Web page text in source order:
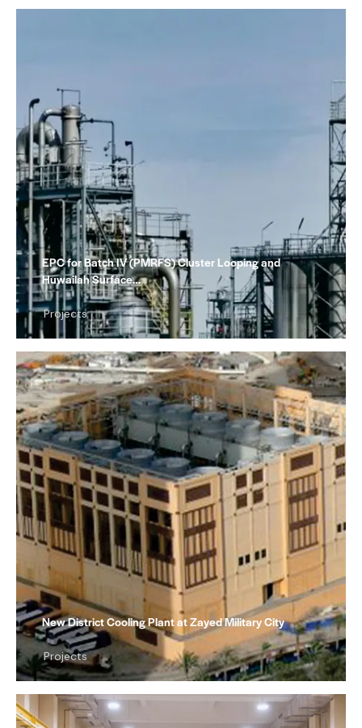
EPC for Batch IV (PMRFS) Cluster Looping and
Huwailah Surface…
Projects
New District Cooling Plant at Zayed Military City
Projects